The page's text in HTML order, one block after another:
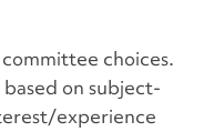
choices.
on subject-
experience